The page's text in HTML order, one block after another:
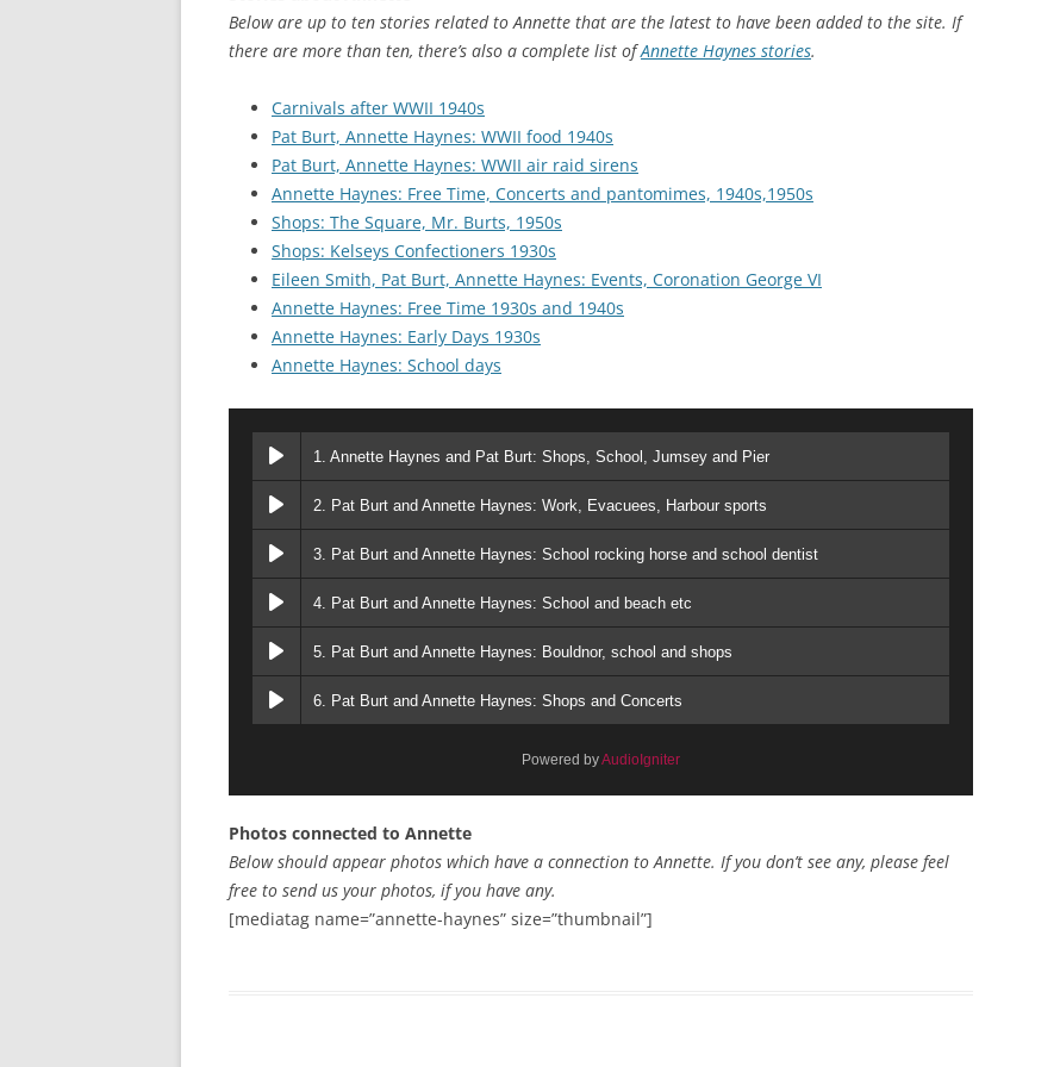
CHAPTER 8: THORLEY
CHAPTER 9: WORLD WAR II
CAME TO YARMOUTH’
THE 2000S
Below are up to ten stories related to Annette that are the latest to have been added to the site. If
there are more than ten, there’s also a complete list ofAnnette Haynes stories.
Carnivals after WWII 1940s
Pat Burt, Annette Haynes: WWII food 1940s
Pat Burt, Annette Haynes: WWII air raid sirens
Annette Haynes: Free Time, Concerts and pantomimes, 1940s,1950s
Shops: The Square, Mr. Burts, 1950s
Shops: Kelseys Confectioners 1930s
Eileen Smith, Pat Burt, Annette Haynes: Events, Coronation George VI
Annette Haynes: Free Time 1930s and 1940s
Annette Haynes: Early Days 1930s
Annette Haynes: School days
1. Annette Haynes and Pat Burt: Shops, School, Jumsey and Pier
2. Pat Burt and Annette Haynes: Work, Evacuees, Harbour sports
3. Pat Burt and Annette Haynes: School rocking horse and school dentist
4. Pat Burt and Annette Haynes: School and beach etc
5. Pat Burt and Annette Haynes: Bouldnor, school and shops
6. Pat Burt and Annette Haynes: Shops and Concerts
Powered byAudioIgniter
Photos connected to Annette
Below should appear photos which have a connection to Annette. If you don’t see any, please feel
free to send us your photos, if you have any.
[mediatag name=”annette-haynes” size=”thumbnail”]